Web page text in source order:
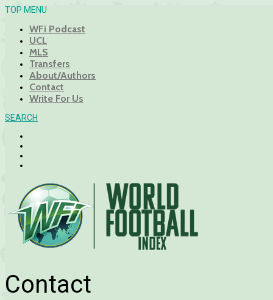
TOP MENU
WFi Podcast
UCL
MLS
Transfers
About/Authors
Contact
Write For Us
SEARCH
Contact